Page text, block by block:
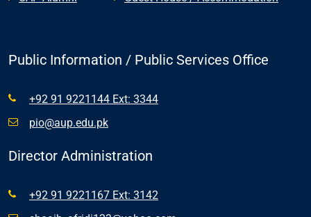
Public Information / Public Services Office
+92 91 9221144 Ext: 3344
pio@aup.edu.pk
Director Administration
+92 91 9221167 Ext: 3142